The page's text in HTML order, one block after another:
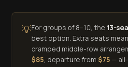
💡For groups of 8–10, the 13-
best option. Extra seats
cramped middle-row
$85, departure from $75 —